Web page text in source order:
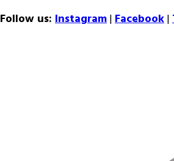
Follow us: Instagram|Facebook|